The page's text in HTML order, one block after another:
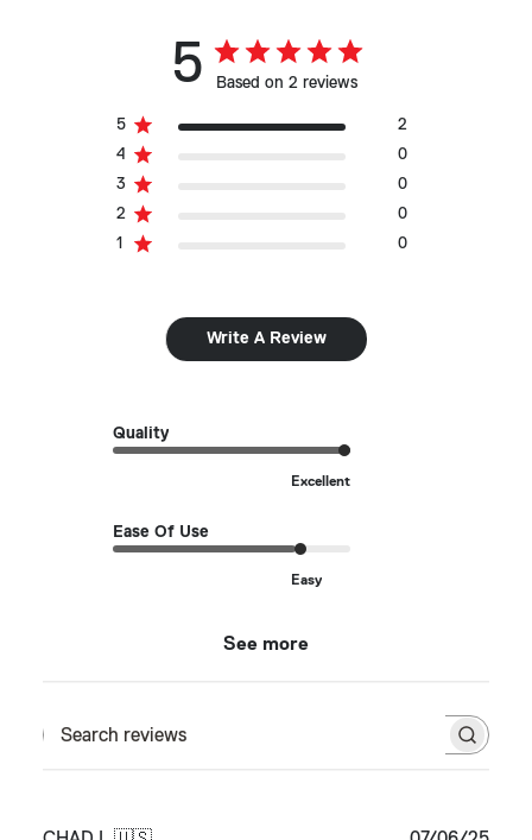
5 Based on 2 reviews
5
2
4
0
3
0
2
0
1
0
Write A Review
Quality
Excellent
Ease Of Use
Easy
See more